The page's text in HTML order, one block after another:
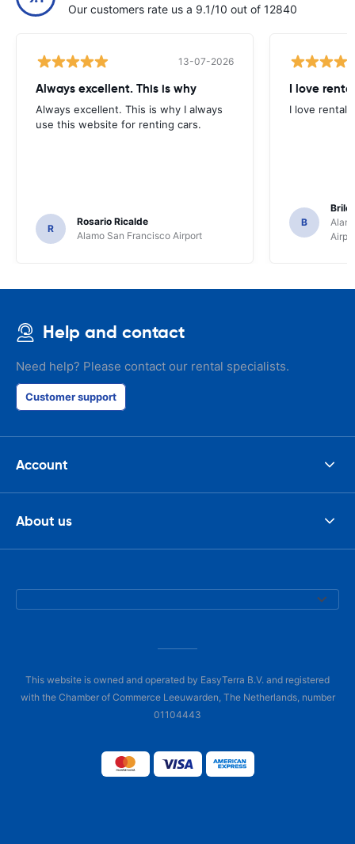
Our customers rate us a 9.1/10 out of 12840
13-07-2026
Always excellent. This is why
Always excellent. This is why I always
use this website for renting cars.
R
Rosario Ricalde
Alamo San Francisco Airport
I love
I love rental
B
Help and contact
Need help? Please contact our rental specialists.
Customer support
Account
About us
This website is owned and operated by EasyTerra B.V. and registered
with the Chamber of Commerce Leeuwarden, The Netherlands, number
01104443